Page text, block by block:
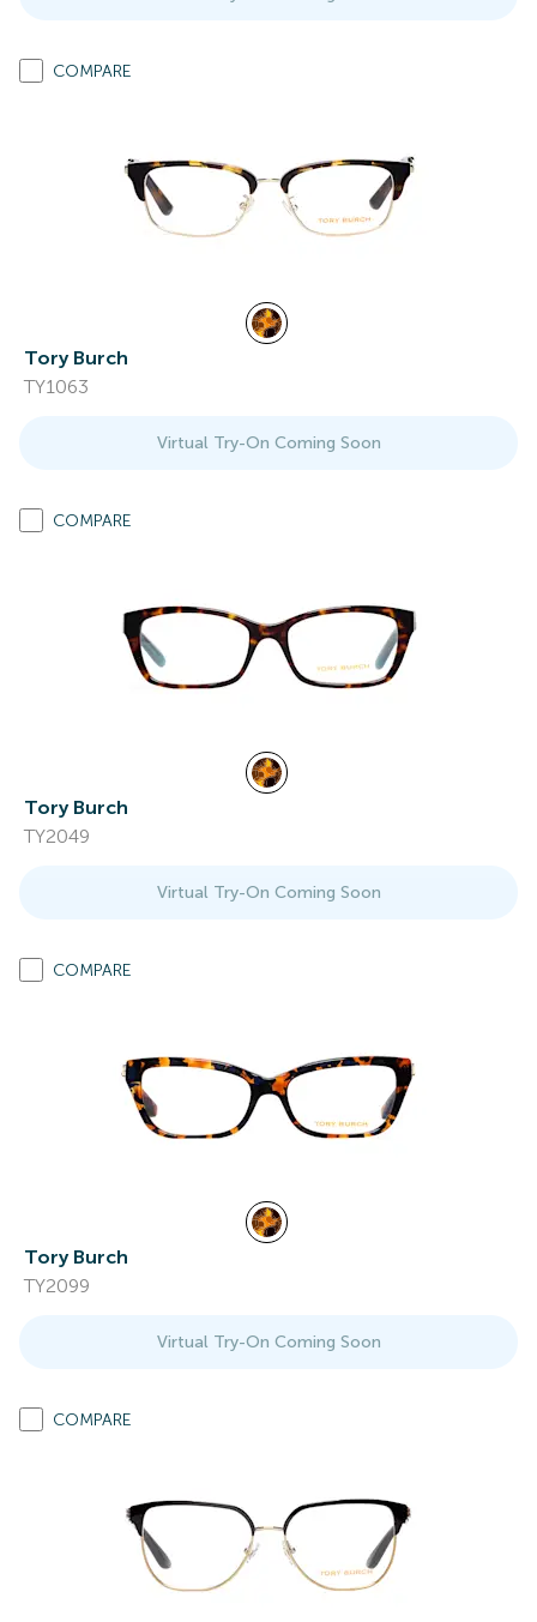
COMPARE
Tory Burch
TY1063
Virtual Try-On Coming Soon
COMPARE
Tory Burch
TY2049
Virtual Try-On Coming Soon
COMPARE
Tory Burch
TY2099
Virtual Try-On Coming Soon
COMPARE